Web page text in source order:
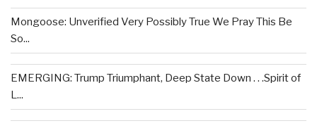
Mongoose: Unverified Very Possibly True We Pray This Be
So...
EMERGING: Trump Triumphant, Deep State Down . . .Spirit of
L...